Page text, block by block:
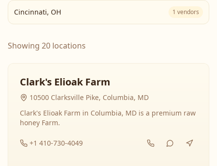
Cincinnati, OH 1 vendors
Showing 20 locations
Clark's Elioak Farm
10500 Clarksville Pike, Columbia, MD
Clark's Elioak Farm in Columbia, MD is a premium raw
honey Farm.
+1 410-730-4049